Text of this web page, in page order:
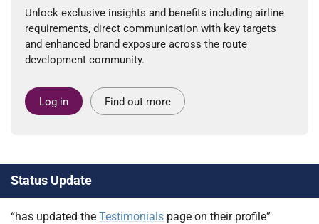
Unlock exclusive insights and benefits including airline
requirements, direct communication with key targets
and enhanced brand exposure across the route
development community.
Log in Find out more
Status Update
“has updated the Testimonials page on their profile”